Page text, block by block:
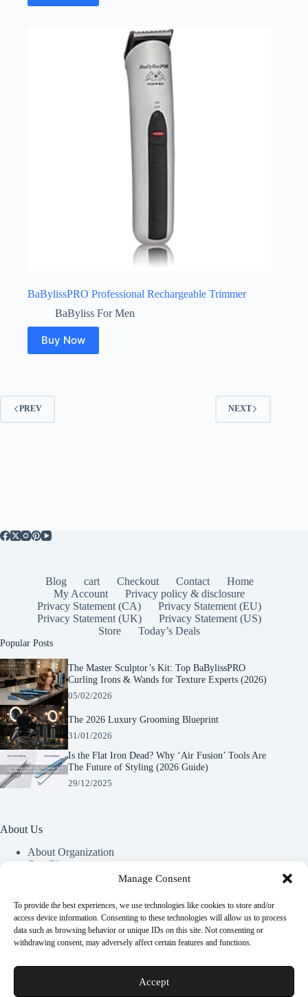
Manage Consent
To provide the best experiences, we use technologies like cookies to store and/or
access device information. Consenting to these technologies will allow us to process
data such as browsing behavior or unique IDs on this site. Not consenting or
withdrawing consent, may adversely affect certain features and functions.
Accept
BaBylissPRO Professional Rechargeable Trimmer
BaByliss For Men
Buy Now
PREV NEXT
Blog cart Checkout Contact
Home
My Account
Privacy policy & disclosure
Privacy Statement (CA)
Privacy Statement (EU)
Privacy Statement (UK)
Privacy Statement (US)
Store
Today’s Deals
Popular Posts
The Master Sculptor’s Kit: Top BaBylissPRO
Curling Irons & Wands for Texture Experts (2026)
05/02/2026
The 2026 Luxury Grooming Blueprint
31/01/2026
Is the Flat Iron Dead? Why ‘Air Fusion’ Tools Are
The Future of Styling (2026 Guide)
29/12/2025
About Us
About Organization
Our Clients
Useful Information
Vim in meis verterem menandri, ea iuvaret delectus verterem
Euismod nisi porta lorem mollis. Interdum velit euismod in
pellentesque.